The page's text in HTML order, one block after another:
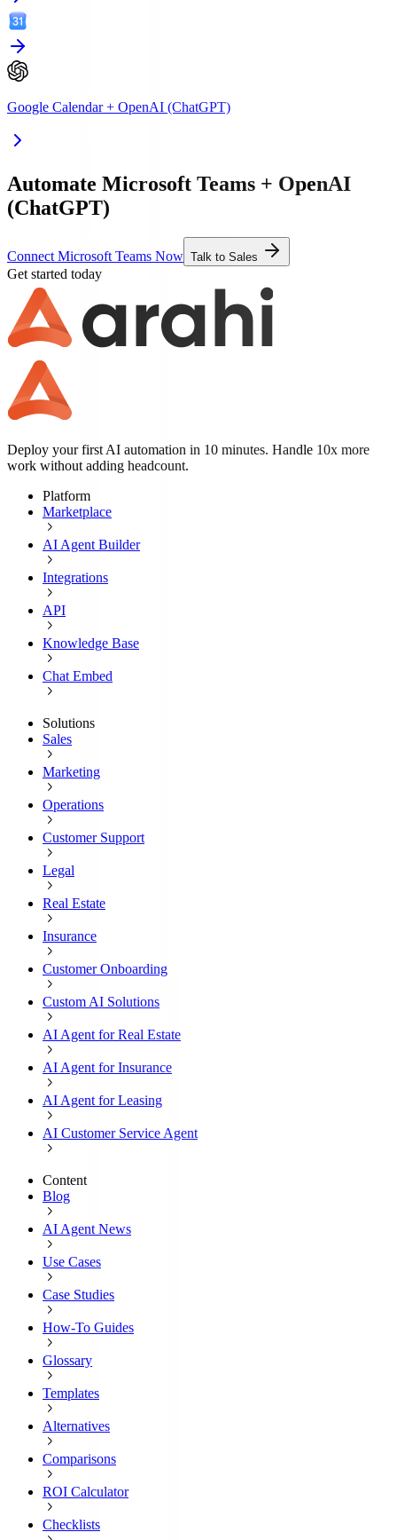
Google Calendar+ OpenAI (ChatGPT)
Automate Microsoft Teams + OpenAI
(ChatGPT)
Connect Microsoft Teams Now Talk to Sales
Get started today
Deploy your first AI automation in 10 minutes. Handle 10x more
work without adding headcount.
Platform
Marketplace
AI Agent Builder
Integrations
API
Knowledge Base
Chat Embed
Solutions
Sales
Marketing
Operations
Customer Support
Legal
Real Estate
Insurance
Customer Onboarding
Custom AI Solutions
AI Agent for Real Estate
AI Agent for Insurance
AI Agent for Leasing
AI Customer Service Agent
Content
Blog
AI Agent News
Use Cases
Case Studies
How-To Guides
Glossary
Templates
Alternatives
Comparisons
ROI Calculator
Checklists